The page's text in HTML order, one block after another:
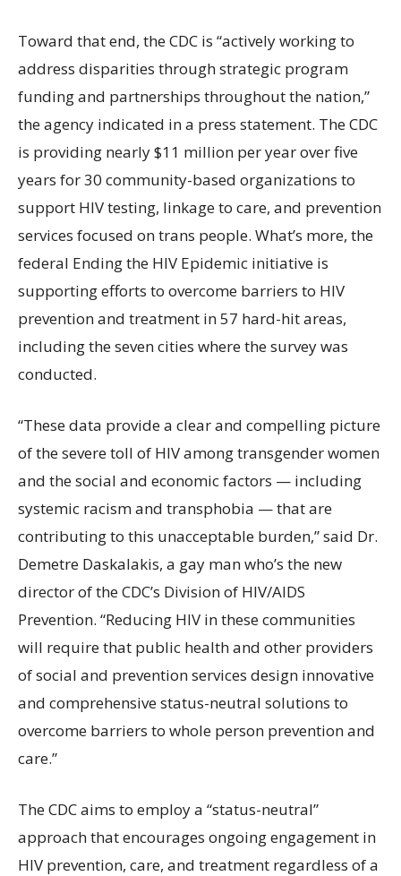
Toward that end, the CDC is “actively working to
address disparities through strategic program
funding and partnerships throughout the nation,”
the agency indicated in a press statement. The CDC
is providing nearly $11 million per year over five
years for 30 community-based organizations to
support HIV testing, linkage to care, and prevention
services focused on trans people. What’s more, the
federal Ending the HIV Epidemic initiative is
supporting efforts to overcome barriers to HIV
prevention and treatment in 57 hard-hit areas,
including the seven cities where the survey was
conducted.
“These data provide a clear and compelling picture
of the severe toll of HIV among transgender women
and the social and economic factors — including
systemic racism and transphobia — that are
contributing to this unacceptable burden,” said Dr.
Demetre Daskalakis, a gay man who’s the new
director of the CDC’s Division of HIV/AIDS
Prevention. “Reducing HIV in these communities
will require that public health and other providers
of social and prevention services design innovative
and comprehensive status-neutral solutions to
overcome barriers to whole person prevention and
care.”
The CDC aims to employ a “status-neutral”
approach that encourages ongoing engagement in
HIV prevention, care, and treatment regardless of a